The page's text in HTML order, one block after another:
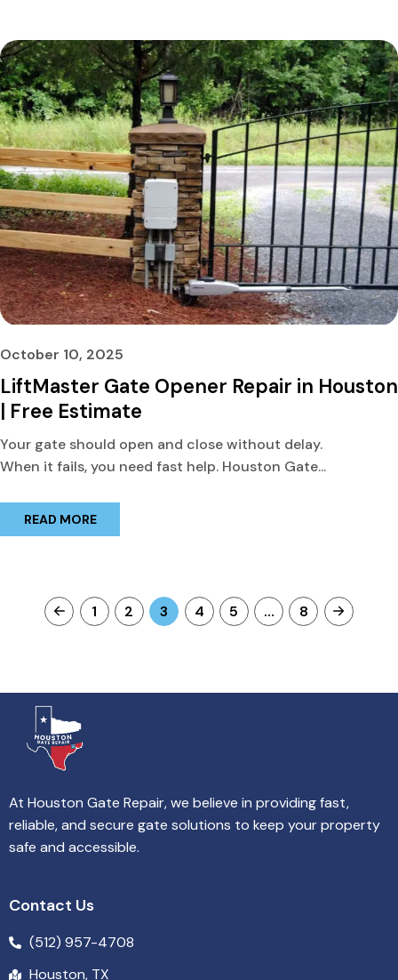
October 10, 2025
LiftMaster Gate Opener Repair in Houston
| Free Estimate
Your gate should open and close without delay.
When it fails, you need fast help. Houston Gate...
READ MORE
1 2 3 4 5 … 8
At Houston Gate Repair, we believe in providing fast,
reliable, and secure gate solutions to keep your property
safe and accessible.
Contact Us
(512) 957-4708
Houston, TX